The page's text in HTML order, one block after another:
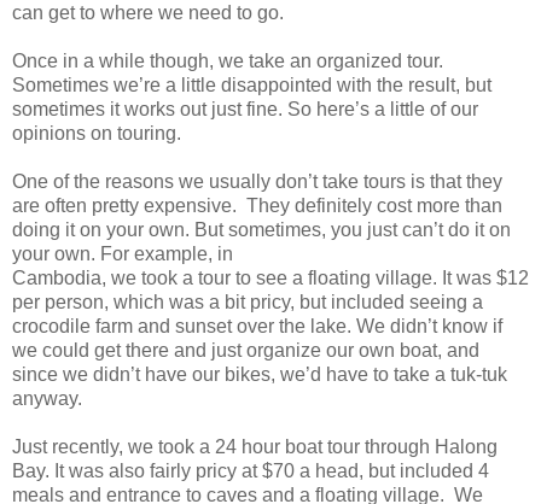
can get to where we need to go.
Once in a while though, we take an organized tour.
Sometimes we’re a little disappointed with the result, but
sometimes it works out just fine. So here’s a little of our
opinions on touring.
One of the reasons we usually don’t take tours is that they
are often pretty expensive. They definitely cost more than
doing it on your own. But sometimes, you just can’t do it on
your own. For example, in
Cambodia, we took a tour to see a floating village. It was $12
per person, which was a bit pricy, but included seeing a
crocodile farm and sunset over the lake. We didn’t know if
we could get there and just organize our own boat, and
since we didn’t have our bikes, we’d have to take a tuk-tuk
anyway.
Just recently, we took a 24 hour boat tour through Halong
Bay. It was also fairly pricy at $70 a head, but included 4
meals and entrance to caves and a floating village. We